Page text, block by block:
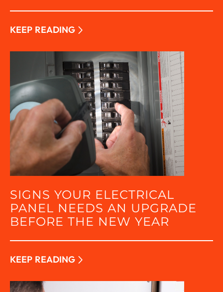
KEEP READING
SIGNS YOUR ELECTRICAL
PANEL NEEDS AN UPGRADE
BEFORE THE NEW YEAR
KEEP READING